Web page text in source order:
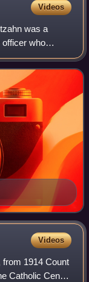
Videos
was a
who
minister of
Videos
from 1914 Count
Catholic Centre